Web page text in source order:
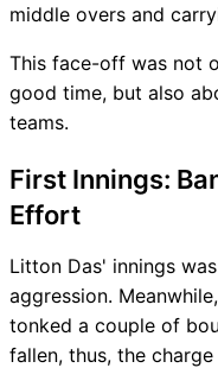
middle overs and
This face-off was not
good time, but also
teams.
First Innings:
Effort
Litton Das' innings
aggression.
tonked a couple of
fallen, thus, the